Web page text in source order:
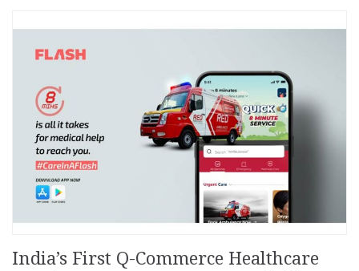
India’s First Q-Commerce Healthcare